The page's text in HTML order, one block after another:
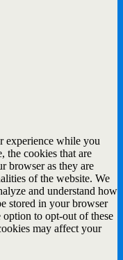
experience while you
the cookies that are
browser as they are
of the website. We
and understand how
stored in your browser
to opt-out of these
may affect your